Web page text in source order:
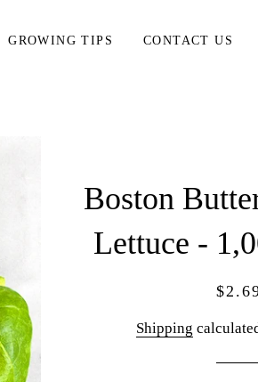
GROWING TIPS CONTACT US
Boston
Lettuce -
Sale
Shipping